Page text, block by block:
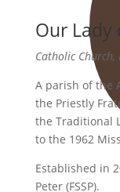
Our Lady
Catholic Church,
A parish of the
the Priestly
the Traditional
to the 1962
Established in
Peter (FSSP).